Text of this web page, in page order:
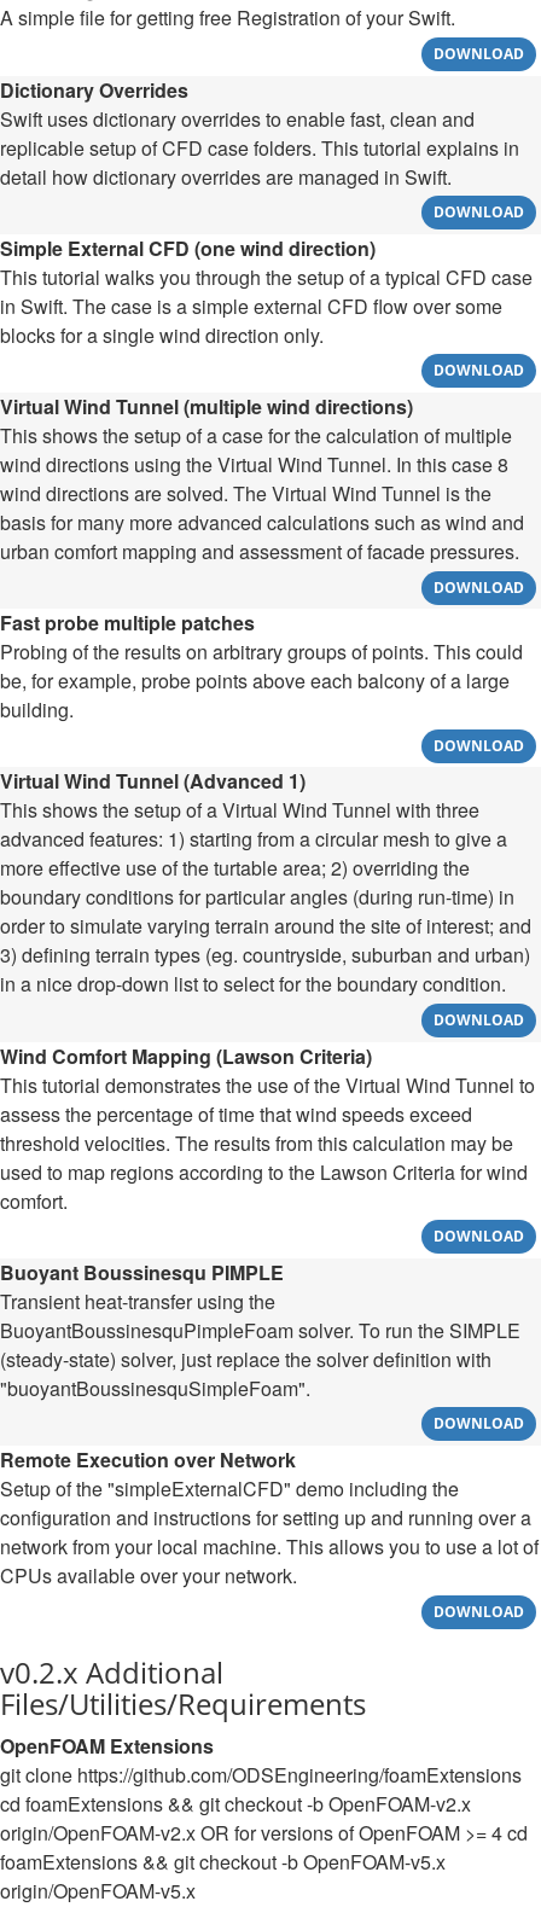
A simple file for getting free Registration of your Swift.
DOWNLOAD
Dictionary Overrides
Swift uses dictionary overrides to enable fast, clean and
replicable setup of CFD case folders. This tutorial explains in
detail how dictionary overrides are managed in Swift.
DOWNLOAD
Simple External CFD (one wind direction)
This tutorial walks you through the setup of a typical CFD case
in Swift. The case is a simple external CFD flow over some
blocks for a single wind direction only.
DOWNLOAD
Virtual Wind Tunnel (multiple wind directions)
This shows the setup of a case for the calculation of multiple
wind directions using the Virtual Wind Tunnel. In this case 8
wind directions are solved. The Virtual Wind Tunnel is the
basis for many more advanced calculations such as wind and
urban comfort mapping and assessment of facade pressures.
DOWNLOAD
Fast probe multiple patches
Probing of the results on arbitrary groups of points. This could
be, for example, probe points above each balcony of a large
building.
DOWNLOAD
Virtual Wind Tunnel (Advanced 1)
This shows the setup of a Virtual Wind Tunnel with three
advanced features: 1) starting from a circular mesh to give a
more effective use of the turtable area; 2) overriding the
boundary conditions for particular angles (during run-time) in
order to simulate varying terrain around the site of interest; and
3) defining terrain types (eg. countryside, suburban and urban)
in a nice drop-down list to select for the boundary condition.
DOWNLOAD
Wind Comfort Mapping (Lawson Criteria)
This tutorial demonstrates the use of the Virtual Wind Tunnel to
assess the percentage of time that wind speeds exceed
threshold velocities. The results from this calculation may be
used to map regions according to the Lawson Criteria for wind
comfort.
DOWNLOAD
Buoyant Boussinesqu PIMPLE
Transient heat-transfer using the
BuoyantBoussinesquPimpleFoam solver. To run the SIMPLE
(steady-state) solver, just replace the solver definition with
"buoyantBoussinesquSimpleFoam".
DOWNLOAD
Remote Execution over Network
Setup of the "simpleExternalCFD" demo including the
configuration and instructions for setting up and running over a
network from your local machine. This allows you to use a lot of
CPUs available over your network.
DOWNLOAD
v0.2.x Additional
Files/Utilities/Requirements
OpenFOAM Extensions
git clone https://github.com/ODSEngineering/foamExtensions
cd foamExtensions && git checkout -b OpenFOAM-v2.x
origin/OpenFOAM-v2.x OR for versions of OpenFOAM >= 4 cd
foamExtensions && git checkout -b OpenFOAM-v5.x
origin/OpenFOAM-v5.x